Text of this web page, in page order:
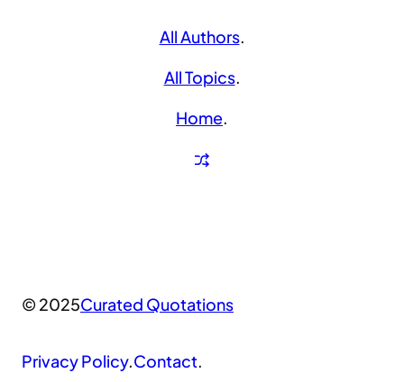
All Authors.
All Topics.
Home.
© 2025Curated Quotations
Privacy Policy.Contact.